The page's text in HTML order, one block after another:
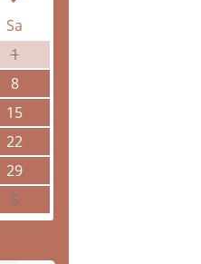
Sa
1
8
15
22
29
5